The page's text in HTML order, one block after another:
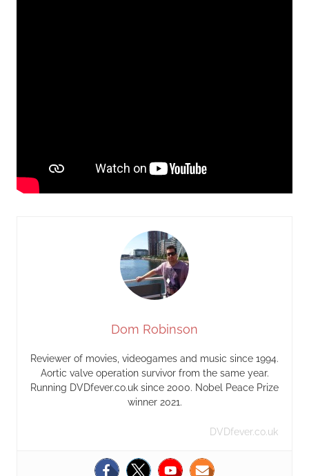
Dom Robinson
Reviewer of movies, videogames and music since 1994.
Aortic valve operation survivor from the same year.
Running DVDfever.co.uk since 2000. Nobel Peace Prize
winner 2021.
DVDfever.co.uk